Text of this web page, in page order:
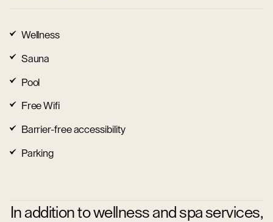
Wellness
Sauna
Pool
Free Wifi
Barrier-free accessibility
Parking
In addition to wellness and spa services,